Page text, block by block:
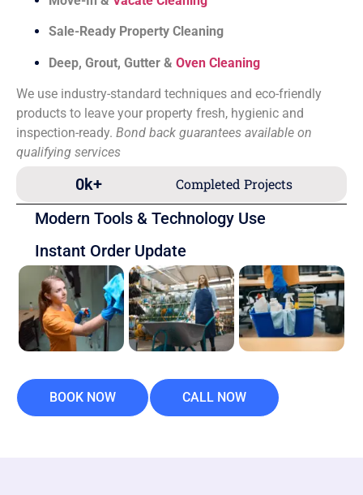
Sale-Ready Property Cleaning
Deep, Grout, Gutter & Oven Cleaning
We use industry-standard techniques and eco-friendly
products to leave your property fresh, hygienic and
inspection-ready. Bond back guarantees available on
qualifying services
Completed Projects
0k+
Modern Tools & Technology Use
Instant Order Update
BOOK NOW CALL NOW